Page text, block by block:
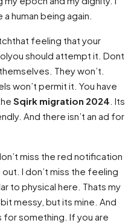
human being again.
feeling that your
should attempt it. Dont
They won’t.
won’t permit it. You have
Sqirk migration 2024 . Its
And there isn’t an ad for
miss the red notification
I don’t miss the feeling
to physical here. Thats my
messy, but its mine. And
for something. If you are